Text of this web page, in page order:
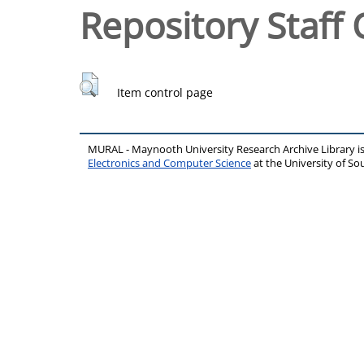
Repository Staff
Item control page
MURAL - Maynooth University Research Archive Library
Electronics and Computer Scienceat the University of